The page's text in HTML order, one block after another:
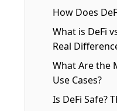
How Does
What is DeFi
Real
What Are the
Use Cases?
Is DeFi Safe?